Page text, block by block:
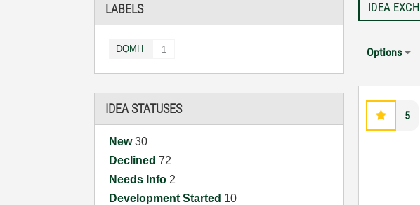
LABELS
DQMH 1
IDEA STATUSES
New30
Declined72
Needs Info 2
Development Started 10
Options
5